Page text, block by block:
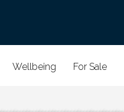
Wellbeing For Sale